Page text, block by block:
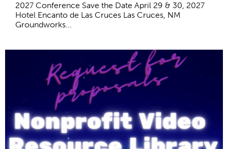
2027 Conference Save the Date April 29 & 30, 2027
Hotel Encanto de Las Cruces Las Cruces, NM
Groundworks...